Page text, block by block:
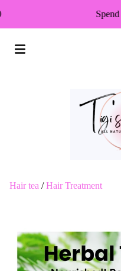
Spend
Hair tea /Hair Treatment